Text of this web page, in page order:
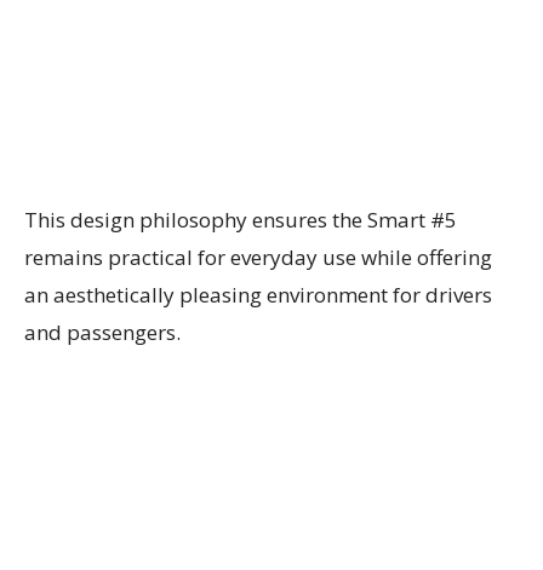
This design philosophy ensures the Smart #5
remains practical for everyday use while offering
an aesthetically pleasing environment for drivers
and passengers.